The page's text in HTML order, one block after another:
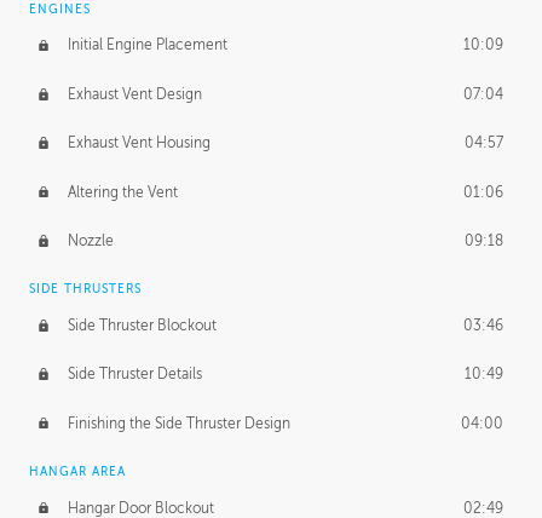
ENGINES
Initial Engine Placement 10:09
Exhaust Vent Design 07:04
Exhaust Vent Housing 04:57
Altering the Vent 01:06
Nozzle 09:18
SIDE THRUSTERS
Side Thruster Blockout 03:46
Side Thruster Details 10:49
Finishing the Side Thruster Design 04:00
HANGAR AREA
Hangar Door Blockout 02:49